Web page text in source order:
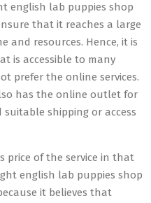
english lab puppies shop
that it reaches a large
and resources. Hence, it is
is accessible to many
prefer the online services.
has the online outlet for
shipping or access
price of the service in that
english lab puppies shop
it believes that